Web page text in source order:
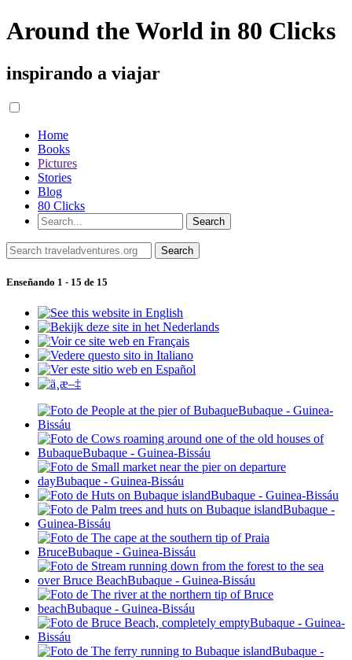
Around the World in 80 Clicks
inspirando a viajar
Home
Books
Pictures
Stories
Blog
80 Clicks
Enseñando 1 - 15 de 15